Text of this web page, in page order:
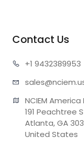
Contact Us
+1 9432389953
sales@n
NCIEM America
191 Peachtree
Atlanta, GA
United States